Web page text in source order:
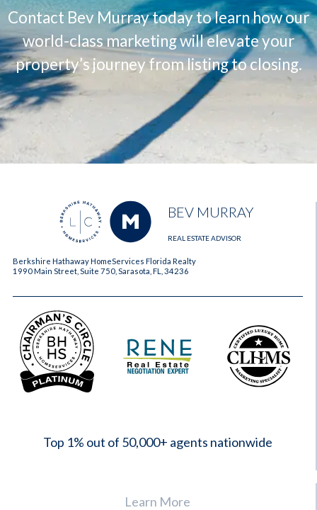
Contact Bev Murray today to learn how our
world-class marketing will elevate your
property’s journey from listing to closing.
BEV MURRAY
REAL ESTATE ADVISOR
Berkshire Hathaway HomeServices Florida Realty
1990 Main Street, Suite 750, Sarasota, FL, 34236
Top 1% out of 50,000+ agents nationwide
Learn More